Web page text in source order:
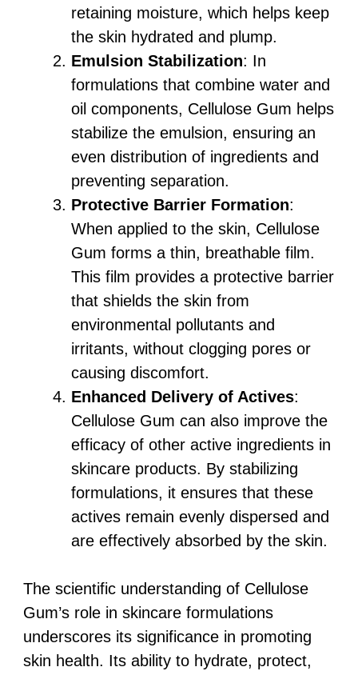
retaining moisture, which helps keep
the skin hydrated and plump.
Emulsion Stabilization: In
formulations that combine water and
oil components, Cellulose Gum helps
stabilize the emulsion, ensuring an
even distribution of ingredients and
preventing separation.
Protective Barrier Formation:
When applied to the skin, Cellulose
Gum forms a thin, breathable film.
This film provides a protective barrier
that shields the skin from
environmental pollutants and
irritants, without clogging pores or
causing discomfort.
Enhanced Delivery of Actives:
Cellulose Gum can also improve the
efficacy of other active ingredients in
skincare products. By stabilizing
formulations, it ensures that these
actives remain evenly dispersed and
are effectively absorbed by the skin.
The scientific understanding of Cellulose
Gum’s role in skincare formulations
underscores its significance in promoting
skin health. Its ability to hydrate, protect,